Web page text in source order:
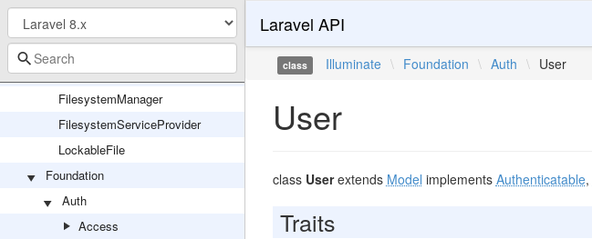
Cache
Filesystem
FilesystemAdapter
FilesystemManager
FilesystemServiceProvider
LockableFile
Foundation
Auth
Access
Laravel API
class Illuminate \ Foundation \ Auth \ User
User
class Userextends Model implements Authenticatable,
Traits